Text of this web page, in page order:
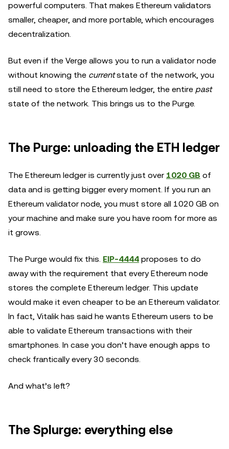
powerful computers. That makes Ethereum validators
smaller, cheaper, and more portable, which encourages
decentralization.
But even if the Verge allows you to run a validator node
without knowing the currentstate of the network, you
still need to store the Ethereum ledger, the entire past
state of the network. This brings us to the Purge.
The Purge: unloading the ETH ledger
The Ethereum ledger is currently just over 1020 GB of
data and is getting bigger every moment. If you run an
Ethereum validator node, you must store all 1020 GB on
your machine and make sure you have room for more as
it grows.
The Purge would fix this. EIP-4444 proposes to do
away with the requirement that every Ethereum node
stores the complete Ethereum ledger. This update
would make it even cheaper to be an Ethereum validator.
In fact, Vitalik has said he wants Ethereum users to be
able to validate Ethereum transactions with their
smartphones. In case you don’t have enough apps to
check frantically every 30 seconds.
And what’s left?
The Splurge: everything else